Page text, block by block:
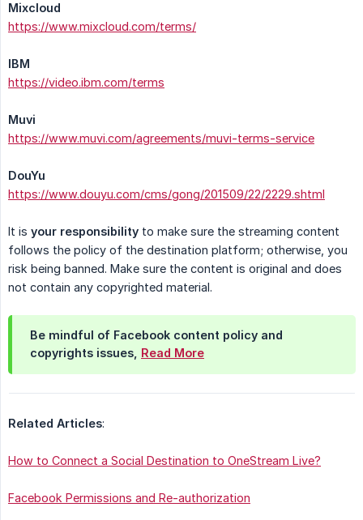
Mixcloud
https://www.mixcloud.com/terms/
IBM
https://video.ibm.com/terms
Muvi
https://www.muvi.com/agreements/muvi-terms-service
DouYu
https://www.douyu.com/cms/gong/201509/22/2229.shtml
It is your responsibility to make sure the streaming content
follows the policy of the destination platform; otherwise, you
risk being banned. Make sure the content is original and does
not contain any copyrighted material.
Be mindful of Facebook content policy and
copyrights issues, Read More
Related Articles:
How to Connect a Social Destination to OneStream Live?
Facebook Permissions and Re-authorization